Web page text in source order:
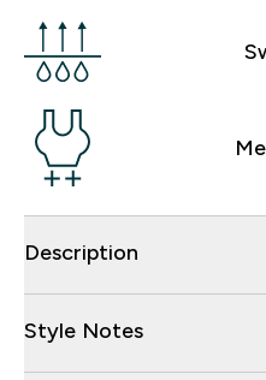
Description
Style Notes